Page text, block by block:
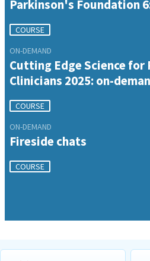
Parkinson's Foundation
COURSE
ON-DEMAND
Cutting Edge Science for
Clinicians 2025: on-
COURSE
ON-DEMAND
Fireside chats
COURSE